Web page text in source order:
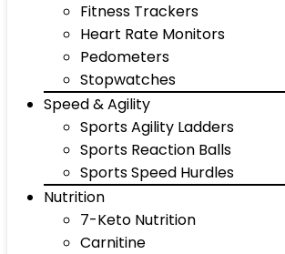
Fitness Trackers
Heart Rate Monitors
Pedometers
Stopwatches
Speed & Agility
Sports Agility Ladders
Sports Reaction Balls
Sports Speed Hurdles
Nutrition
7-Keto Nutrition
Carnitine